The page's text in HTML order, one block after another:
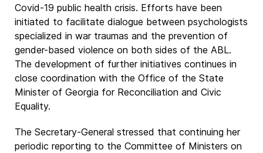
Covid-19 public health crisis. Efforts have been
initiated to facilitate dialogue between psychologists
specialized in war traumas and the prevention of
gender-based violence on both sides of the ABL.
The development of further initiatives continues in
close coordination with the Office of the State
Minister of Georgia for Reconciliation and Civic
Equality.
The Secretary-General stressed that continuing her
periodic reporting to the Committee of Ministers on